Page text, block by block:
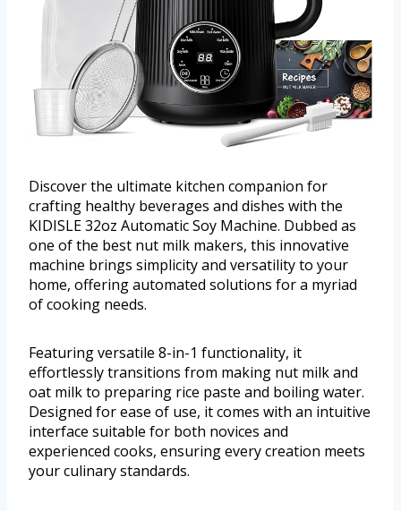
Discover the ultimate kitchen companion for
crafting healthy beverages and dishes with the
KIDISLE 32oz Automatic Soy Machine. Dubbed as
one of the best nut milk makers, this innovative
machine brings simplicity and versatility to your
home, offering automated solutions for a myriad
of cooking needs.
Featuring versatile 8-in-1 functionality, it
effortlessly transitions from making nut milk and
oat milk to preparing rice paste and boiling water.
Designed for ease of use, it comes with an intuitive
interface suitable for both novices and
experienced cooks, ensuring every creation meets
your culinary standards.